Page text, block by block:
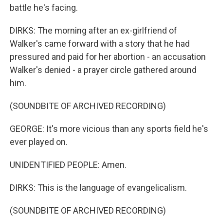
battle he's facing.
DIRKS: The morning after an ex-girlfriend of
Walker's came forward with a story that he had
pressured and paid for her abortion - an accusation
Walker's denied - a prayer circle gathered around
him.
(SOUNDBITE OF ARCHIVED RECORDING)
GEORGE: It's more vicious than any sports field he's
ever played on.
UNIDENTIFIED PEOPLE: Amen.
DIRKS: This is the language of evangelicalism.
(SOUNDBITE OF ARCHIVED RECORDING)